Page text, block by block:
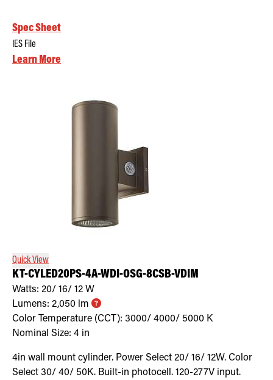
Spec Sheet
IES File
Learn More
Quick View
KT-CYLED20PS-4A-WDI-OSG-8CSB-VDIM
Watts: 20/ 16/ 12 W
Lumens: 2,050 lm
Color Temperature (CCT): 3000/ 4000/ 5000 K
Nominal Size: 4 in
4in wall mount cylinder. Power Select 20/ 16/ 12W. Color
Select 30/ 40/ 50K. Built-in photocell. 120-277V input.